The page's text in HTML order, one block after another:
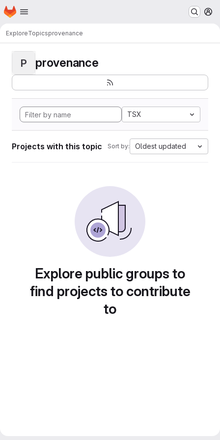
Skip to main content
Homepage
ExploreTopicsprovenance
P provenance
TSX
Projects with this topic Sort by: Oldest updated
Explore public groups to
find projects to contribute
to